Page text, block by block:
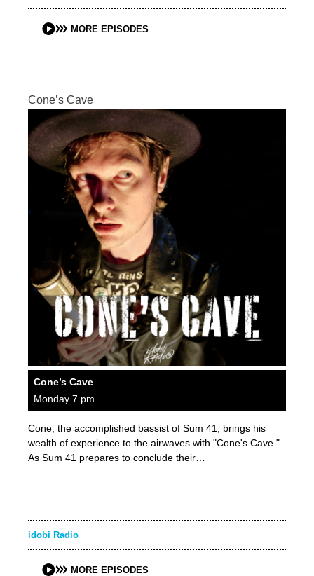
MORE EPISODES
Cone’s Cave
Cone’s Cave
Monday 7 pm
Cone, the accomplished bassist of Sum 41, brings his
wealth of experience to the airwaves with "Cone's Cave."
As Sum 41 prepares to conclude their…
idobi Radio
MORE EPISODES